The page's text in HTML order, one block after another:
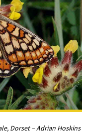
Dorset – Adrian Hoskins